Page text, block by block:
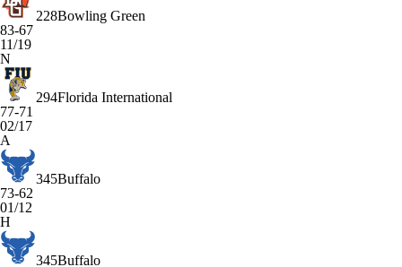
228Bowling Green
83-67
11/19
N
294Florida International
77-71
02/17
A
345Buffalo
73-62
01/12
H
345Buffalo